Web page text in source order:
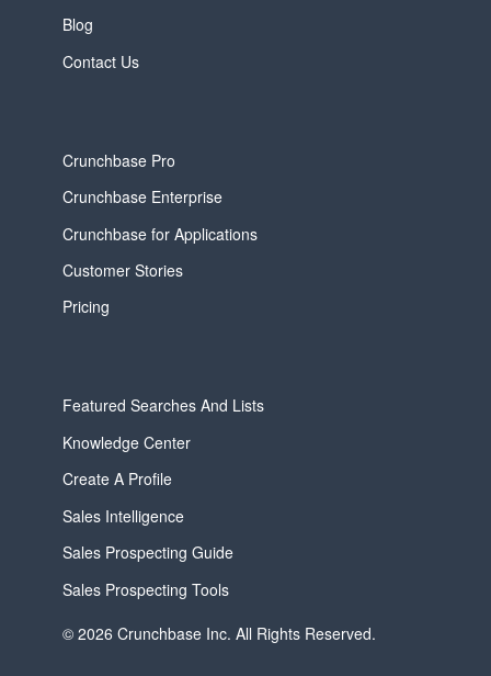
Blog
Contact Us
Crunchbase Pro
Crunchbase Enterprise
Crunchbase for Applications
Customer Stories
Pricing
Featured Searches And Lists
Knowledge Center
Create A Profile
Sales Intelligence
Sales Prospecting Guide
Sales Prospecting Tools
© 2026 Crunchbase Inc. All Rights Reserved.